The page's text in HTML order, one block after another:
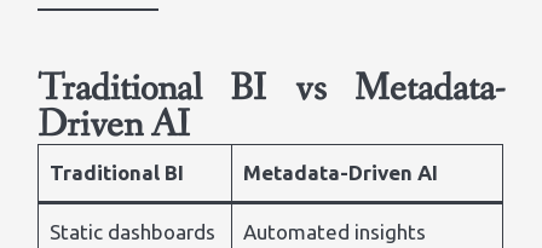
Traditional BI vs Metadata-
Driven AI
Traditional BI Metadata-Driven AI
Static dashboards Automated insights